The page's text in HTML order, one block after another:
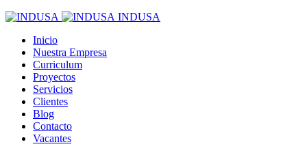
INDUSA
Inicio
Nuestra Empresa
Curriculum
Proyectos
Servicios
Clientes
Blog
Contacto
Vacantes